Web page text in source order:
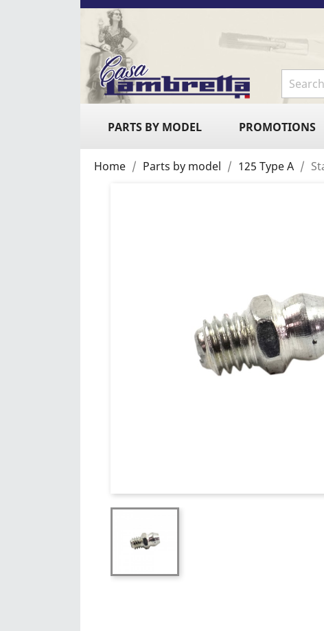
PARTS BY MODEL PROMOTIONS
Home Parts by model 125 Type A